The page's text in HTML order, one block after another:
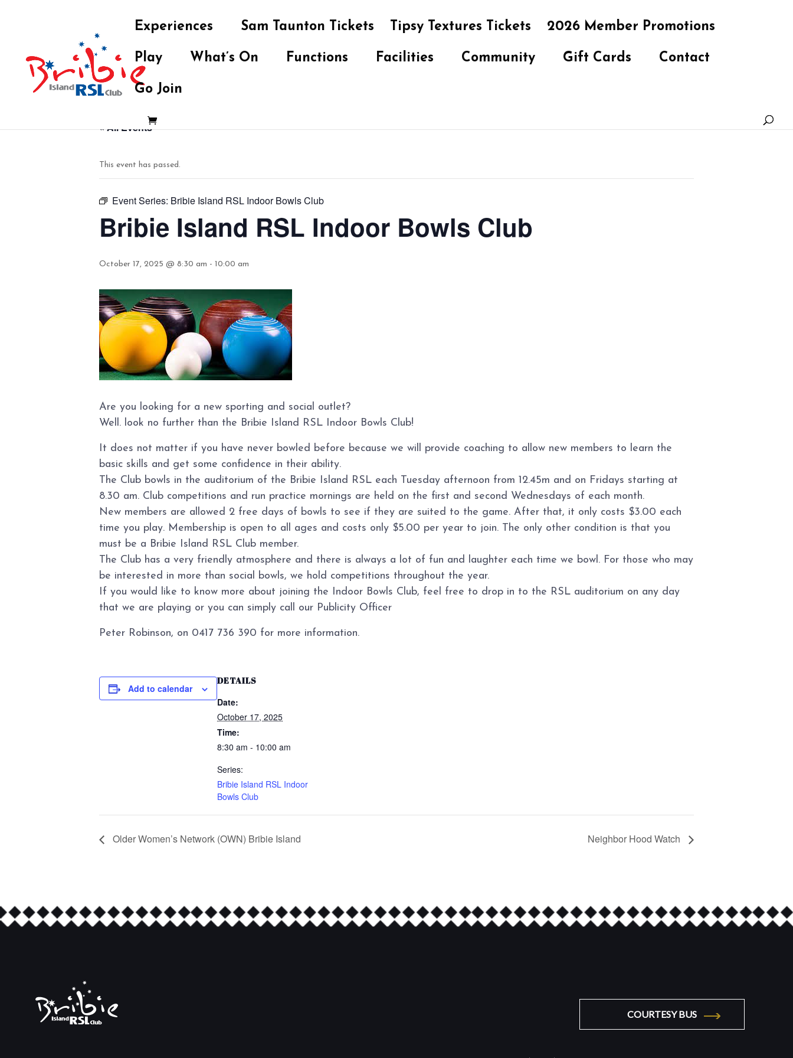
Experiences Sam Taunton Tickets Tipsy Textures Tickets 2026 Member Promotions
Play What’s On Functions Facilities Community Gift Cards Contact
Go Join
« All Events
This event has passed.
Event Series: Bribie Island RSL Indoor Bowls Club
Bribie Island RSL Indoor Bowls Club
October 17, 2025 @ 8:30 am - 10:00 am
Are you looking for a new sporting and social outlet?
Well. look no further than the Bribie Island RSL Indoor Bowls Club!
It does not matter if you have never bowled before because we will provide coaching to allow new members to learn the
basic skills and get some confidence in their ability.
The Club bowls in the auditorium of the Bribie Island RSL each Tuesday afternoon from 12.45m and on Fridays starting at
8.30 am. Club competitions and run practice mornings are held on the first and second Wednesdays of each month.
New members are allowed 2 free days of bowls to see if they are suited to the game. After that, it only costs $3.00 each
time you play. Membership is open to all ages and costs only $5.00 per year to join. The only other condition is that you
must be a Bribie Island RSL Club member.
The Club has a very friendly atmosphere and there is always a lot of fun and laughter each time we bowl. For those who may
be interested in more than social bowls, we hold competitions throughout the year.
If you would like to know more about joining the Indoor Bowls Club, feel free to drop in to the RSL auditorium on any day
that we are playing or you can simply call our Publicity Officer
Peter Robinson, on 0417 736 390 for more information.
Add to calendar
DETAILS
Date:
October 17, 2025
Time:
8:30 am - 10:00 am
Series:
Bribie Island RSL Indoor
Bowls Club
Older Women’s Network (OWN) Bribie Island Neighbor Hood Watch
COURTESY BUS